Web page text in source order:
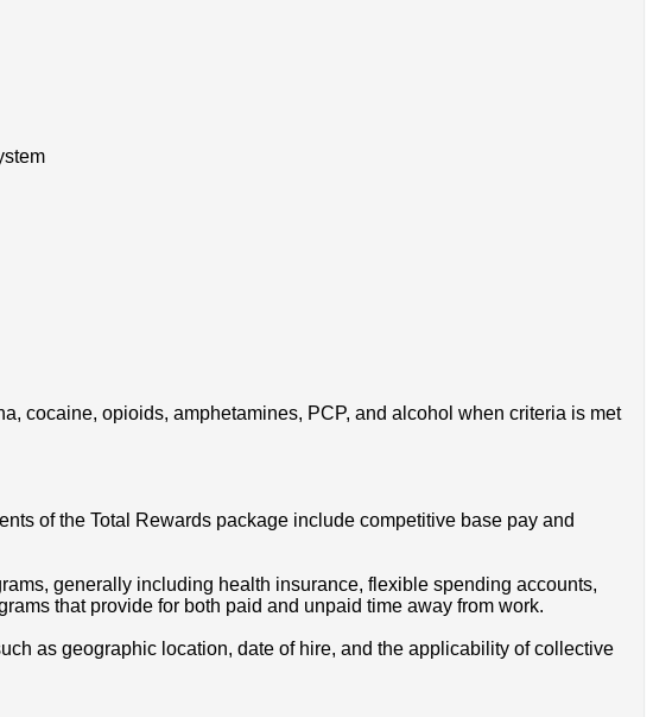
cocaine, opioids, amphetamines, PCP, and alcohol when criteria is met
of the Total Rewards package include competitive base pay and
generally including health insurance, flexible spending accounts,
that provide for both paid and unpaid time away from work.
as geographic location, date of hire, and the applicability of collective